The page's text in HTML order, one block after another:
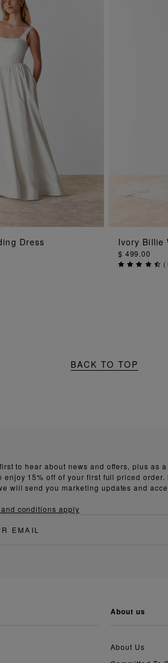
TO BAG
Dress Ivory Billie
$ 499.00
(
BACK TO TOP
to hear about news and offers, plus as
enjoy 15% off of your first full priced order.
will send you marketing updates and
and conditions apply
about us
About Us